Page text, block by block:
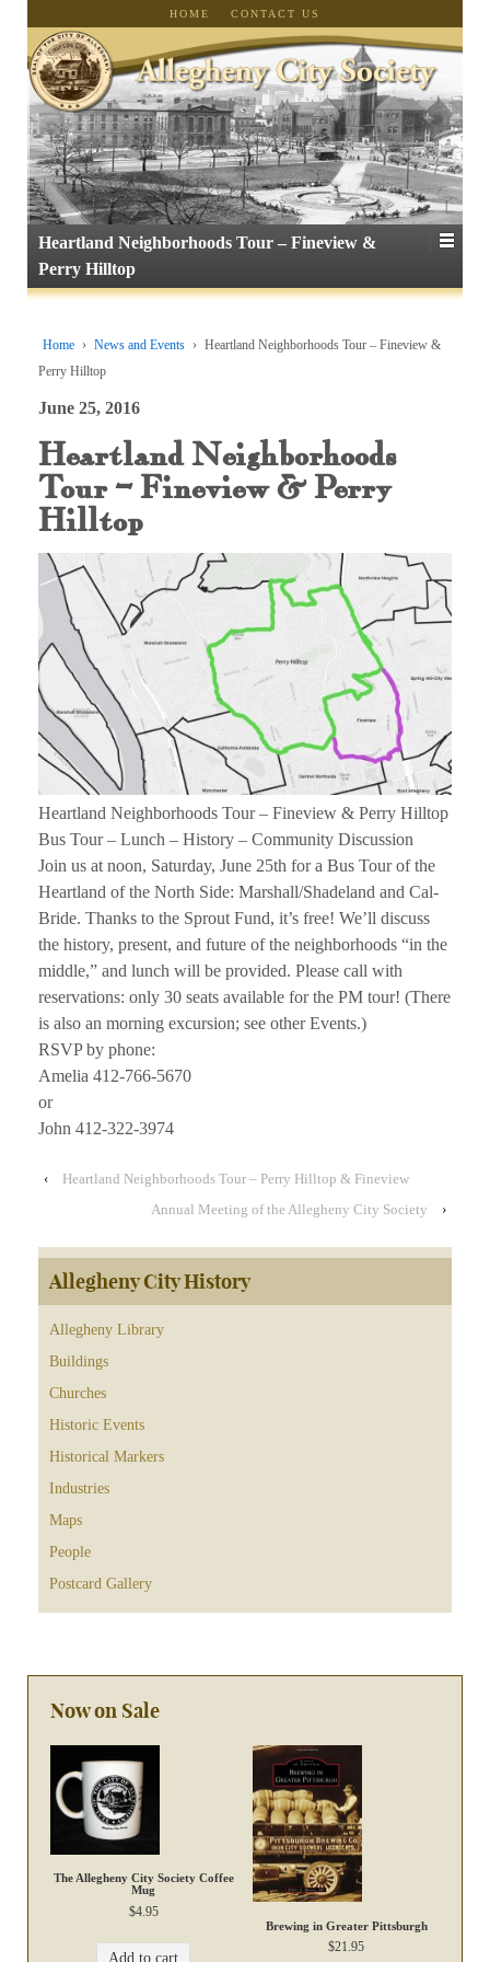
HOME CONTACT US
Heartland Neighborhoods Tour – Fineview &
Perry Hilltop
Home › News and Events › Heartland Neighborhoods Tour – Fineview &
Perry Hilltop
June 25, 2016
Heartland Neighborhoods
Tour – Fineview & Perry
Hilltop
Heartland Neighborhoods Tour – Fineview & Perry Hilltop
Bus Tour – Lunch – History – Community Discussion
Join us at noon, Saturday, June 25th for a Bus Tour of the
Heartland of the North Side: Marshall/Shadeland and Cal-
Bride. Thanks to the Sprout Fund, it’s free! We’ll discuss
the history, present, and future of the neighborhoods “in the
middle,” and lunch will be provided. Please call with
reservations: only 30 seats available for the PM tour! (There
is also an morning excursion; see other Events.)
RSVP by phone:
Amelia 412-766-5670
or
John 412-322-3974
‹
Heartland Neighborhoods Tour – Perry Hilltop & Fineview
Annual Meeting of the Allegheny City Society
›
Allegheny City History
Allegheny Library
Buildings
Churches
Historic Events
Historical Markers
Industries
Maps
People
Postcard Gallery
Now on Sale
The Allegheny City Society Coffee
Mug
$4.95
Add to cart
Brewing in Greater Pittsburgh
$21.95